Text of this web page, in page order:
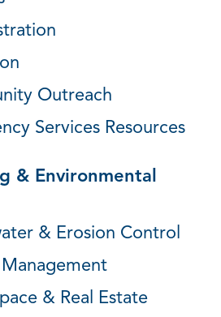
Outreach
Services Resources
& Environmental
& Erosion Control
& Real Estate